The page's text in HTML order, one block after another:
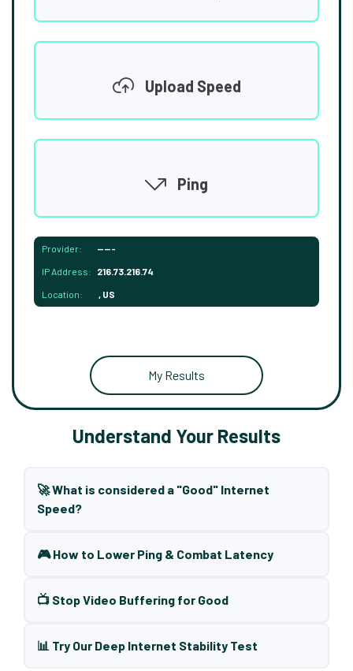
Upload Speed
Ping
Provider: -----
IP Address: 216.73.216.74
Location: , US
My Results
Understand Your Results
🚀 What is considered a "Good" Internet
Speed?
🎮 How to Lower Ping & Combat Latency
📺 Stop Video Buffering for Good
📊 Try Our Deep Internet Stability Test